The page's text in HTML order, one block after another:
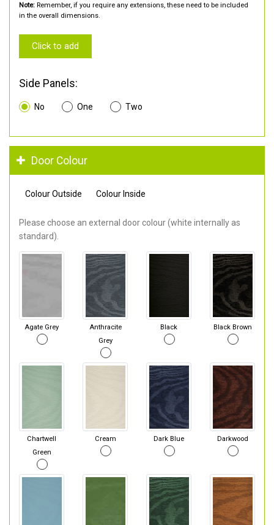
Note: Remember, if you require any extensions, these need to be included
in the overall dimensions.
Click to add
Side Panels:
No One Two
Door Colour
Colour Outside Colour Inside
Please choose an external door colour (white internally as
standard).
Agate Grey
Anthracite
Grey
Black Black Brown
Chartwell
Green
Cream Dark Blue Darkwood